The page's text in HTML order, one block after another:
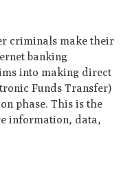
criminals make their
banking
into making direct
Funds Transfer)
phase. This is the
information, data,